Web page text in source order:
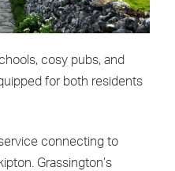
cosy pubs, and
for both residents
connecting to
Grassington’s